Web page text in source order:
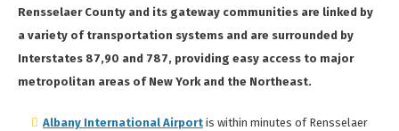
Rensselaer County and its gateway communities are linked by
a variety of transportation systems and are surrounded by
Interstates 87,90 and 787, providing easy access to major
metropolitan areas of New York and the Northeast.
Albany International Airport is within minutes of Rensselaer